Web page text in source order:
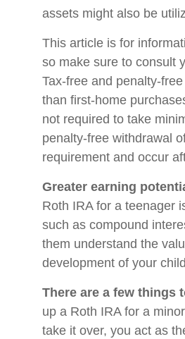
assets might also be
This article is for
so make sure to consult
Tax-free and penalty-
than first-home
not required to take
penalty-free withdrawal
requirement and occur
Greater earning
Roth IRA for a teenager
such as compound
them understand the
development of your
There are a few things
up a Roth IRA for a
take it over, you act as